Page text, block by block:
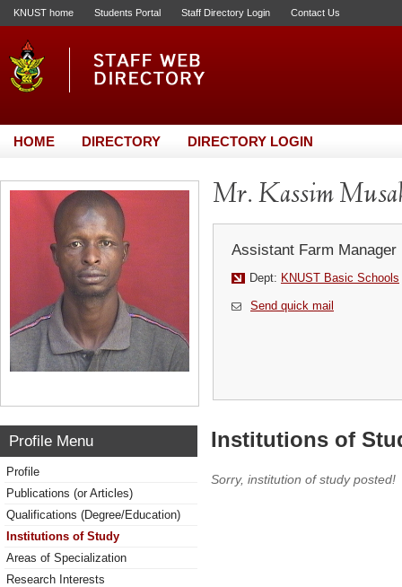
KNUST home Students Portal Staff Directory Login Contact Us
HOME DIRECTORY DIRECTORY LOGIN
Mr. Kassim
Assistant Farm Manager
Dept: KNUST Basic Schools
Send quick mail
Profile Menu
Profile
Publications (or Articles)
Qualifications (Degree/Education)
Institutions of Study
Areas of Specialization
Research Interests
Institutions of
Sorry, institution of study posted!